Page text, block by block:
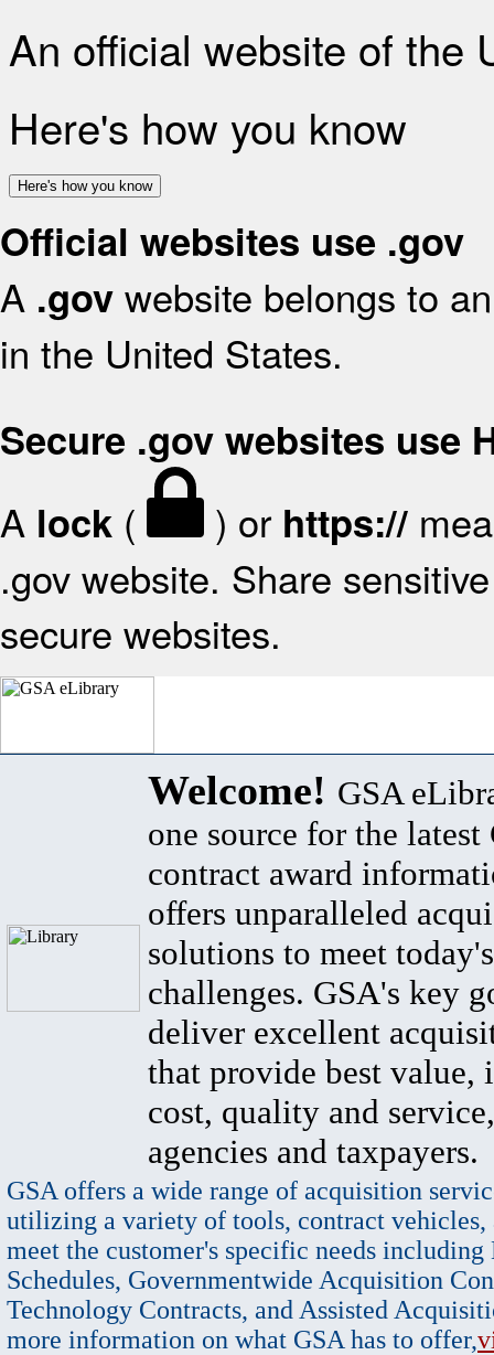
An official website of the
Here's how you know
Here's how you know
Official websites use .gov
A .gov website belongs to
in the United States.
Secure .gov websites use
A lock ( ) or https://
.gov website. Share
secure websites.
Welcome! GSA
one source for the latest
contract award
offers unparalleled
solutions to meet
challenges. GSA's key
deliver excellent
that provide best value,
cost, quality and
agencies and taxpayers.
GSA offers a wide range of acquisition
utilizing a variety of tools, contract vehicles,
meet the customer's specific needs
Schedules, Governmentwide Acquisition
Technology Contracts, and Assisted
more information on what GSA has to offer,